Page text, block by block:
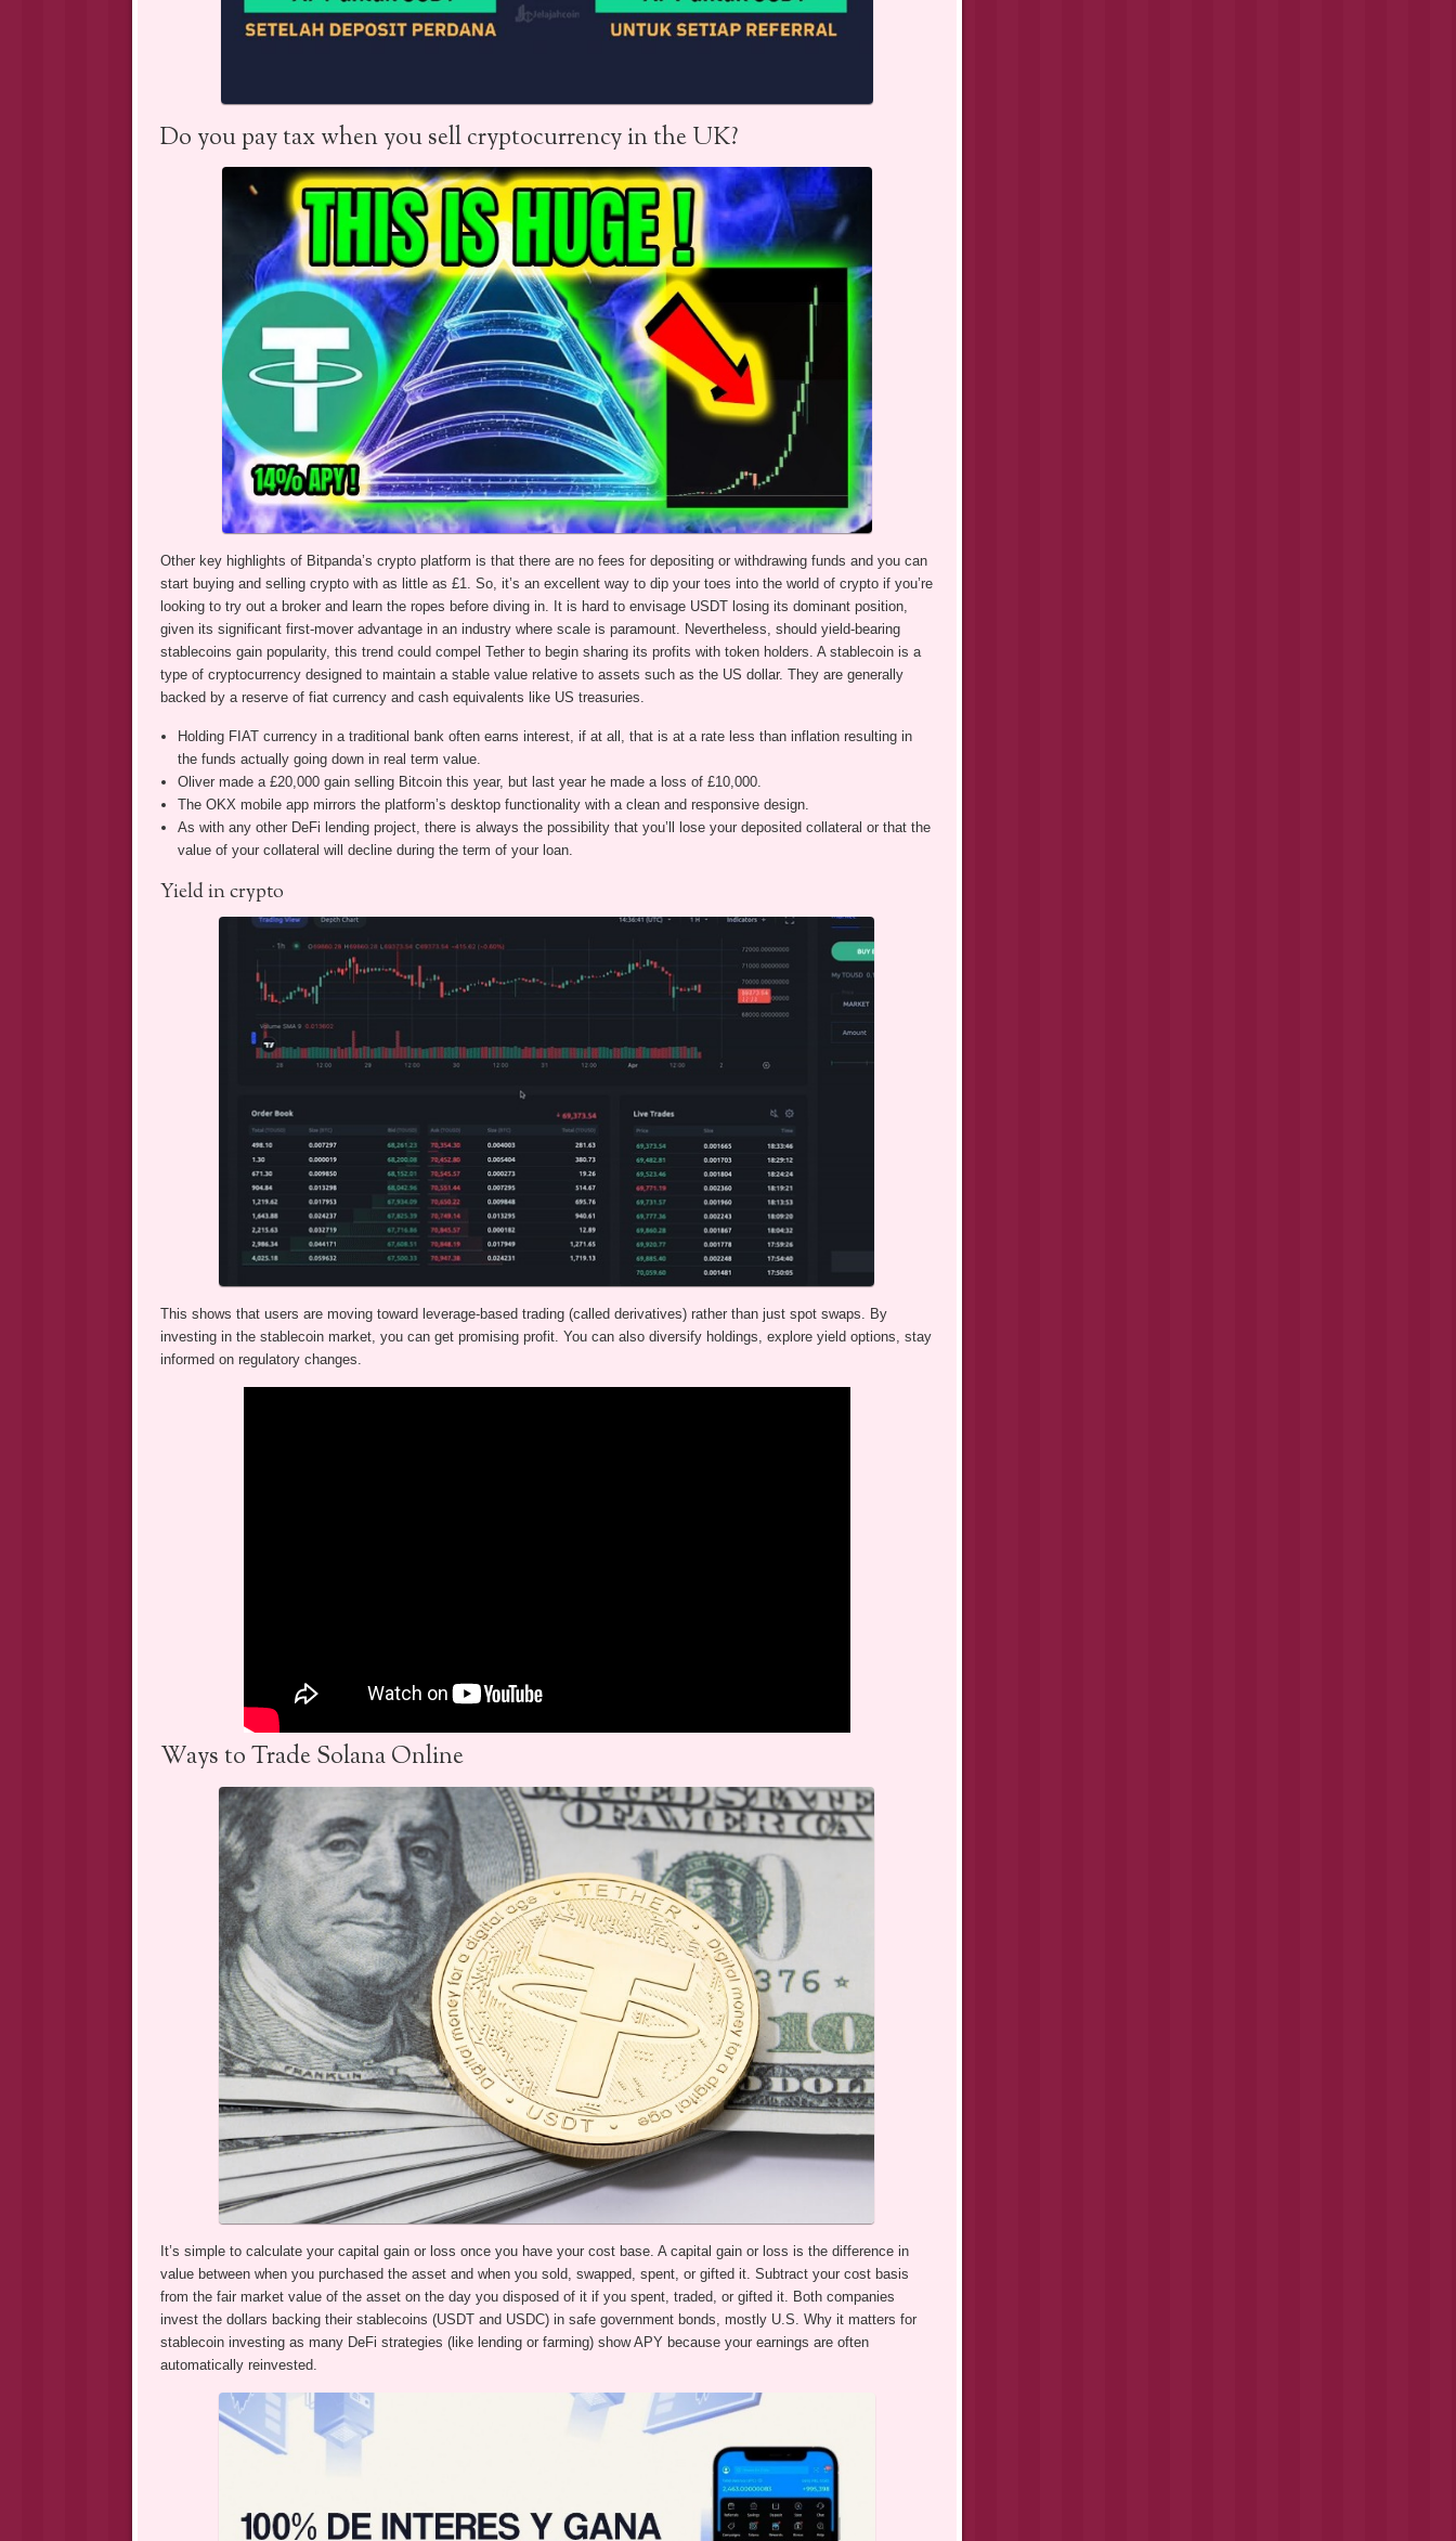
Do you pay tax when you sell cryptocurrency in the UK?
Other key highlights of Bitpanda’s crypto platform is that there are no fees for depositing or withdrawing funds and you can
start buying and selling crypto with as little as £1. So, it’s an excellent way to dip your toes into the world of crypto if you’re
looking to try out a broker and learn the ropes before diving in. It is hard to envisage USDT losing its dominant position,
given its significant first-mover advantage in an industry where scale is paramount. Nevertheless, should yield-bearing
stablecoins gain popularity, this trend could compel Tether to begin sharing its profits with token holders. A stablecoin is a
type of cryptocurrency designed to maintain a stable value relative to assets such as the US dollar. They are generally
backed by a reserve of fiat currency and cash equivalents like US treasuries.
Holding FIAT currency in a traditional bank often earns interest, if at all, that is at a rate less than inflation resulting in
the funds actually going down in real term value.
Oliver made a £20,000 gain selling Bitcoin this year, but last year he made a loss of £10,000.
The OKX mobile app mirrors the platform’s desktop functionality with a clean and responsive design.
As with any other DeFi lending project, there is always the possibility that you’ll lose your deposited collateral or that the
value of your collateral will decline during the term of your loan.
Yield in crypto
This shows that users are moving toward leverage-based trading (called derivatives) rather than just spot swaps. By
investing in the stablecoin market, you can get promising profit. You can also diversify holdings, explore yield options, stay
informed on regulatory changes.
Ways to Trade Solana Online
It’s simple to calculate your capital gain or loss once you have your cost base. A capital gain or loss is the difference in
value between when you purchased the asset and when you sold, swapped, spent, or gifted it. Subtract your cost basis
from the fair market value of the asset on the day you disposed of it if you spent, traded, or gifted it. Both companies
invest the dollars backing their stablecoins (USDT and USDC) in safe government bonds, mostly U.S. Why it matters for
stablecoin investing as many DeFi strategies (like lending or farming) show APY because your earnings are often
automatically reinvested.